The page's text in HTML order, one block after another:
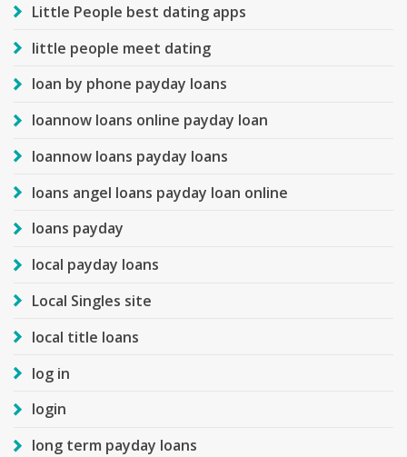
Little People best dating apps
little people meet dating
loan by phone payday loans
loannow loans online payday loan
loannow loans payday loans
loans angel loans payday loan online
loans payday
local payday loans
Local Singles site
local title loans
log in
login
long term payday loans